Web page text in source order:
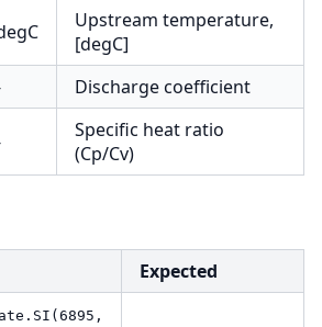
Upstream temperature,
[degC]
Discharge coefficient
Specific heat ratio
(Cp/Cv)
Expected